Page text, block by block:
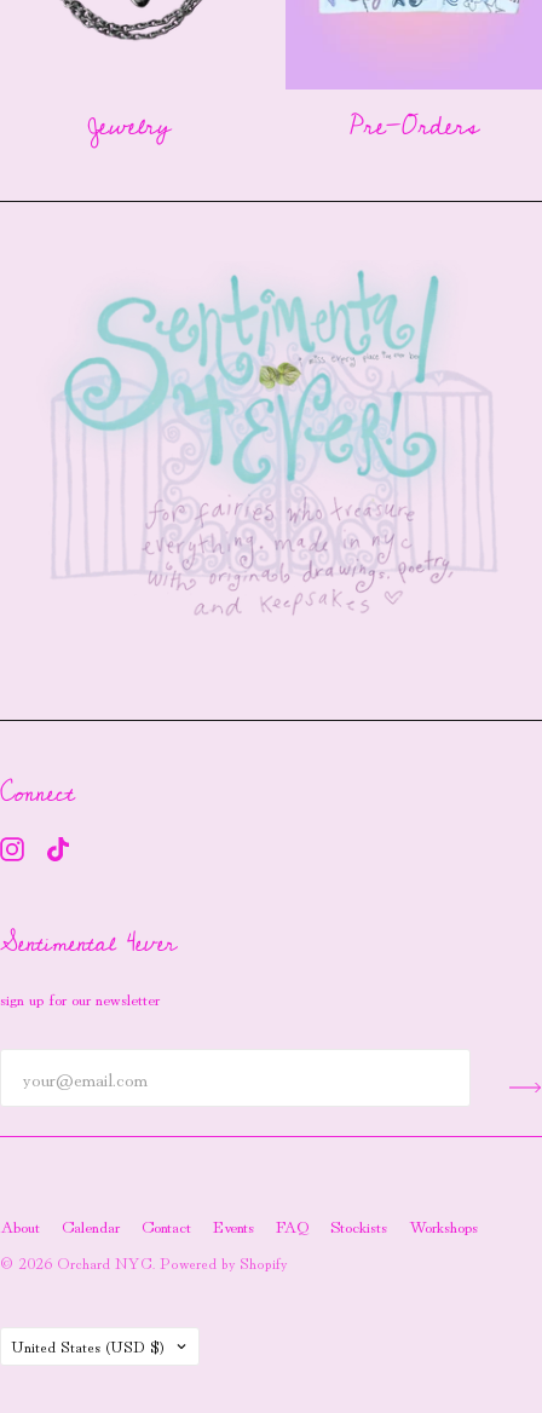
Jewelry Pre-Orders
Connect
Sentimental 4ever
sign up for our newsletter
About Calendar Contact Events FAQ Stockists Workshops
© 2026 Orchard NYC. Powered by Shopify
Country
United States (USD $)